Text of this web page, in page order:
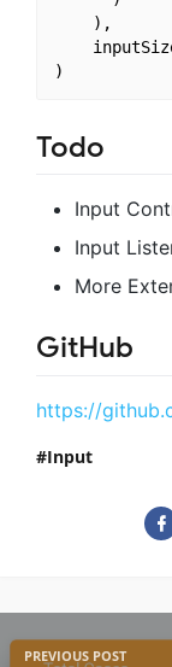
    ),
Todo
Input
Input
More
GitHub
https://
Input
PREVIOUS POST